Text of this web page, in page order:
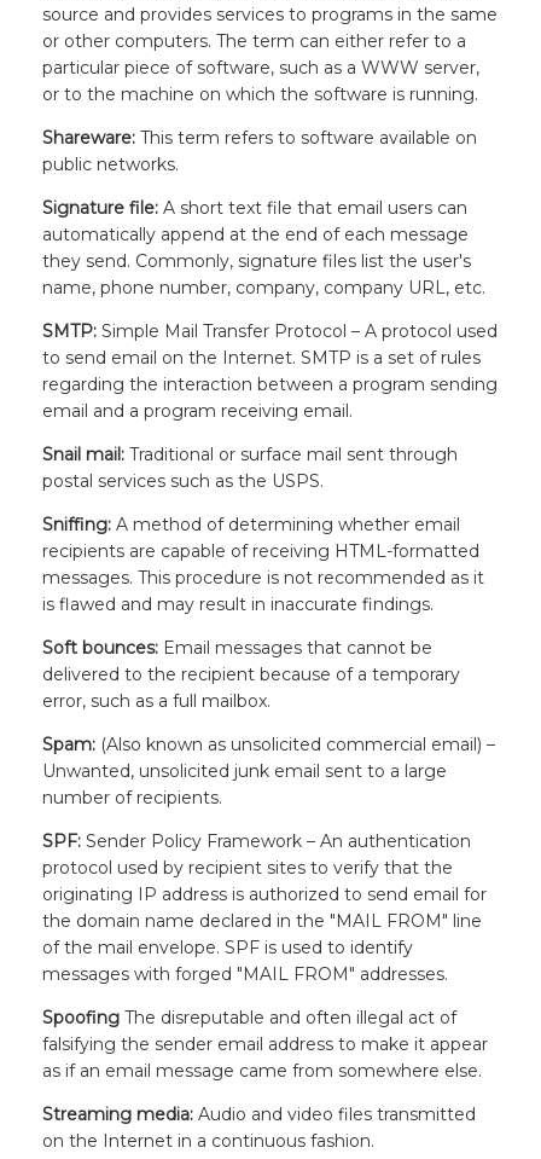
source and provides services to programs in the same
or other computers. The term can either refer to a
particular piece of software, such as a WWW server,
or to the machine on which the software is running.
Shareware: This term refers to software available on
public networks.
Signature file: A short text file that email users can
automatically append at the end of each message
they send. Commonly, signature files list the user's
name, phone number, company, company URL, etc.
SMTP: Simple Mail Transfer Protocol – A protocol used
to send email on the Internet. SMTP is a set of rules
regarding the interaction between a program sending
email and a program receiving email.
Snail mail: Traditional or surface mail sent through
postal services such as the USPS.
Sniffing: A method of determining whether email
recipients are capable of receiving HTML-formatted
messages. This procedure is not recommended as it
is flawed and may result in inaccurate findings.
Soft bounces: Email messages that cannot be
delivered to the recipient because of a temporary
error, such as a full mailbox.
Spam: (Also known as unsolicited commercial email) –
Unwanted, unsolicited junk email sent to a large
number of recipients.
SPF: Sender Policy Framework – An authentication
protocol used by recipient sites to verify that the
originating IP address is authorized to send email for
the domain name declared in the "MAIL FROM" line
of the mail envelope. SPF is used to identify
messages with forged "MAIL FROM" addresses.
Spoofing The disreputable and often illegal act of
falsifying the sender email address to make it appear
as if an email message came from somewhere else.
Streaming media: Audio and video files transmitted
on the Internet in a continuous fashion.